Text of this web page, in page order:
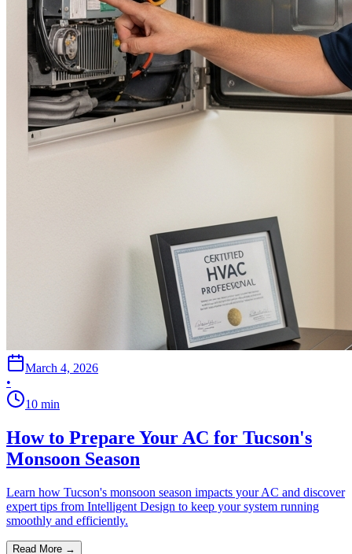
March 4, 2026
•
10 min
How to Prepare Your AC for Tucson's
Monsoon Season
Learn how Tucson's monsoon season impacts your AC and discover
expert tips from Intelligent Design to keep your system running
smoothly and efficiently.
Read More →